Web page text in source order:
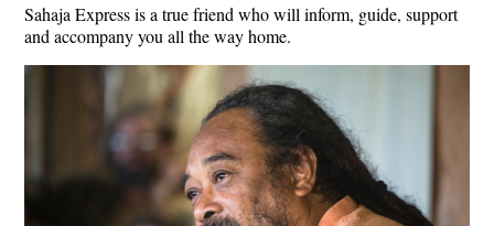
Sahaja Express is a true friend who will inform, guide, support
and accompany you all the way home.